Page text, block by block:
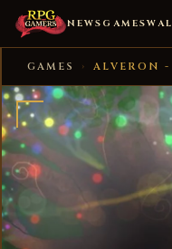
NEWS GAMES
GAMES › ALVERON